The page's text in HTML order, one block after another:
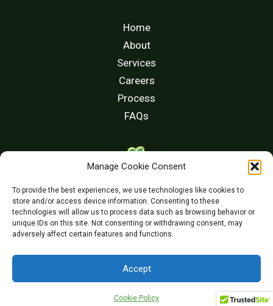
Manage Cookie Consent
To provide the best experiences, we use technologies like cookies to
store and/or access device information. Consenting to these
technologies will allow us to process data such as browsing behavior or
unique IDs on this site. Not consenting or withdrawing consent, may
adversely affect certain features and functions.
Accept
Cookie Policy
Home
About
Services
Careers
Process
FAQs
(510) 213-8336
CONTACT US
©2024 Chang & Associates. All rights reserved